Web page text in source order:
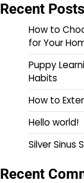
Recent Posts
How to
for Your
Puppy
Habits
How to
Hello world!
Silver Sinus
Recent